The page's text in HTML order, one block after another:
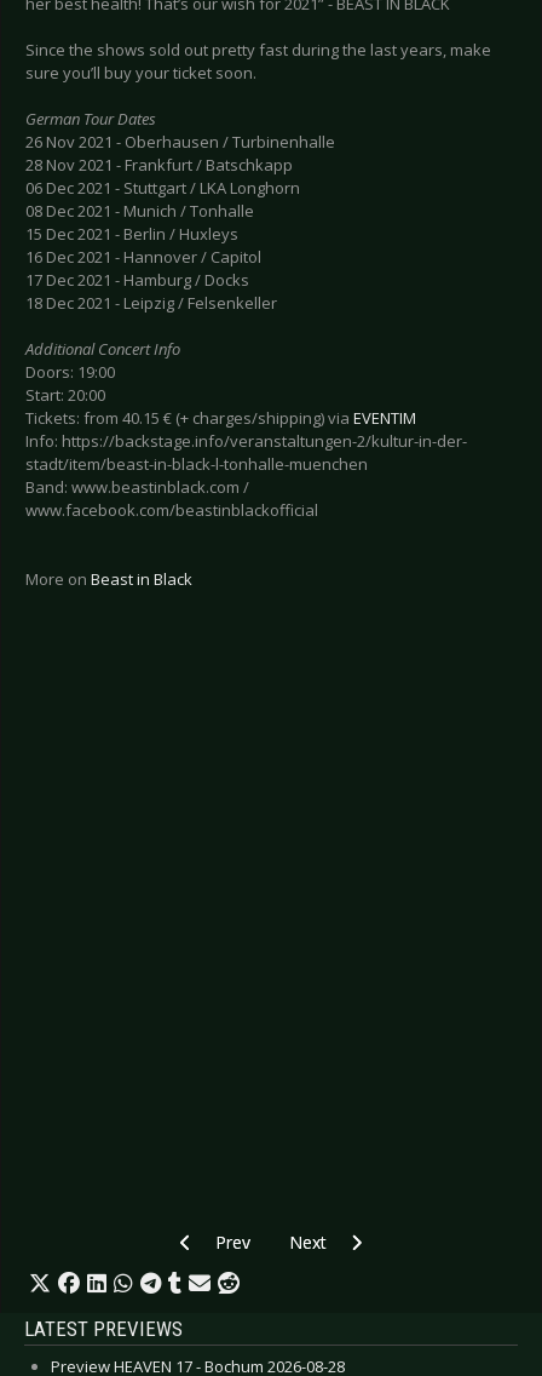
Since the shows sold out pretty fast during the last years, make
sure you’ll buy your ticket soon.
German Tour Dates
26 Nov 2021 - Oberhausen / Turbinenhalle
28 Nov 2021 - Frankfurt / Batschkapp
06 Dec 2021 - Stuttgart / LKA Longhorn
08 Dec 2021 - Munich / Tonhalle
15 Dec 2021 - Berlin / Huxleys
16 Dec 2021 - Hannover / Capitol
17 Dec 2021 - Hamburg / Docks
18 Dec 2021 - Leipzig / Felsenkeller
Additional Concert Info
Doors: 19:00
Start: 20:00
Tickets: from 40.15 € (+ charges/shipping) via EVENTIM
Info: https://backstage.info/veranstaltungen-2/kultur-in-der-
stadt/item/beast-in-black-l-tonhalle-muenchen
Band: www.beastinblack.com /
www.facebook.com/beastinblackofficial
More on Beast in Black
Previous article: POSTPONED: Preview
Prev Next article: Preview ROSE
Next
LATEST PREVIEWS
Preview HEAVEN 17 - Bochum 2026-08-28